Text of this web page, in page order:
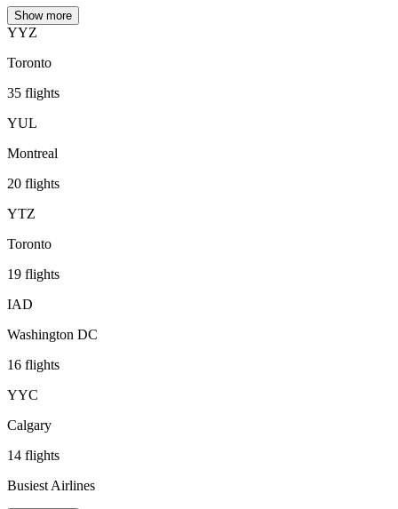
Show more
YYZ
Toronto
35 flights
YUL
Montreal
20 flights
YTZ
Toronto
19 flights
IAD
Washington DC
16 flights
YYC
Calgary
14 flights
Busiest Airlines